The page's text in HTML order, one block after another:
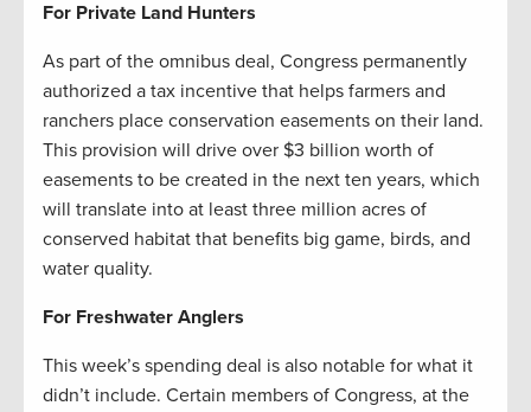
For Private Land Hunters
As part of the omnibus deal, Congress permanently
authorized a tax incentive that helps farmers and
ranchers place conservation easements on their land.
This provision will drive over $3 billion worth of
easements to be created in the next ten years, which
will translate into at least three million acres of
conserved habitat that benefits big game, birds, and
water quality.
For Freshwater Anglers
This week’s spending deal is also notable for what it
didn’t include. Certain members of Congress, at the